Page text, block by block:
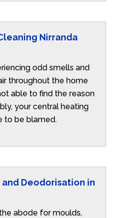
Nirranda
odd smells and
throughout the home
able to find the reason
your central heating
to be blamed.
Deodorisation in
abode for moulds,